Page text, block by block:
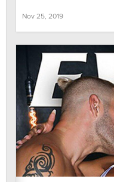
Nov 25, 2019